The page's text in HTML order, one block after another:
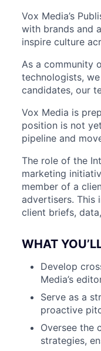
Vox Media’s
with brands and
inspire culture
As a community
technologists,
candidates, our
Vox Media is
position is not
pipeline and
The role of the
marketing
member of a
advertisers. This
client briefs,
WHAT
Develop
Media’s
Serve as a
proactive
Oversee the
strategies,